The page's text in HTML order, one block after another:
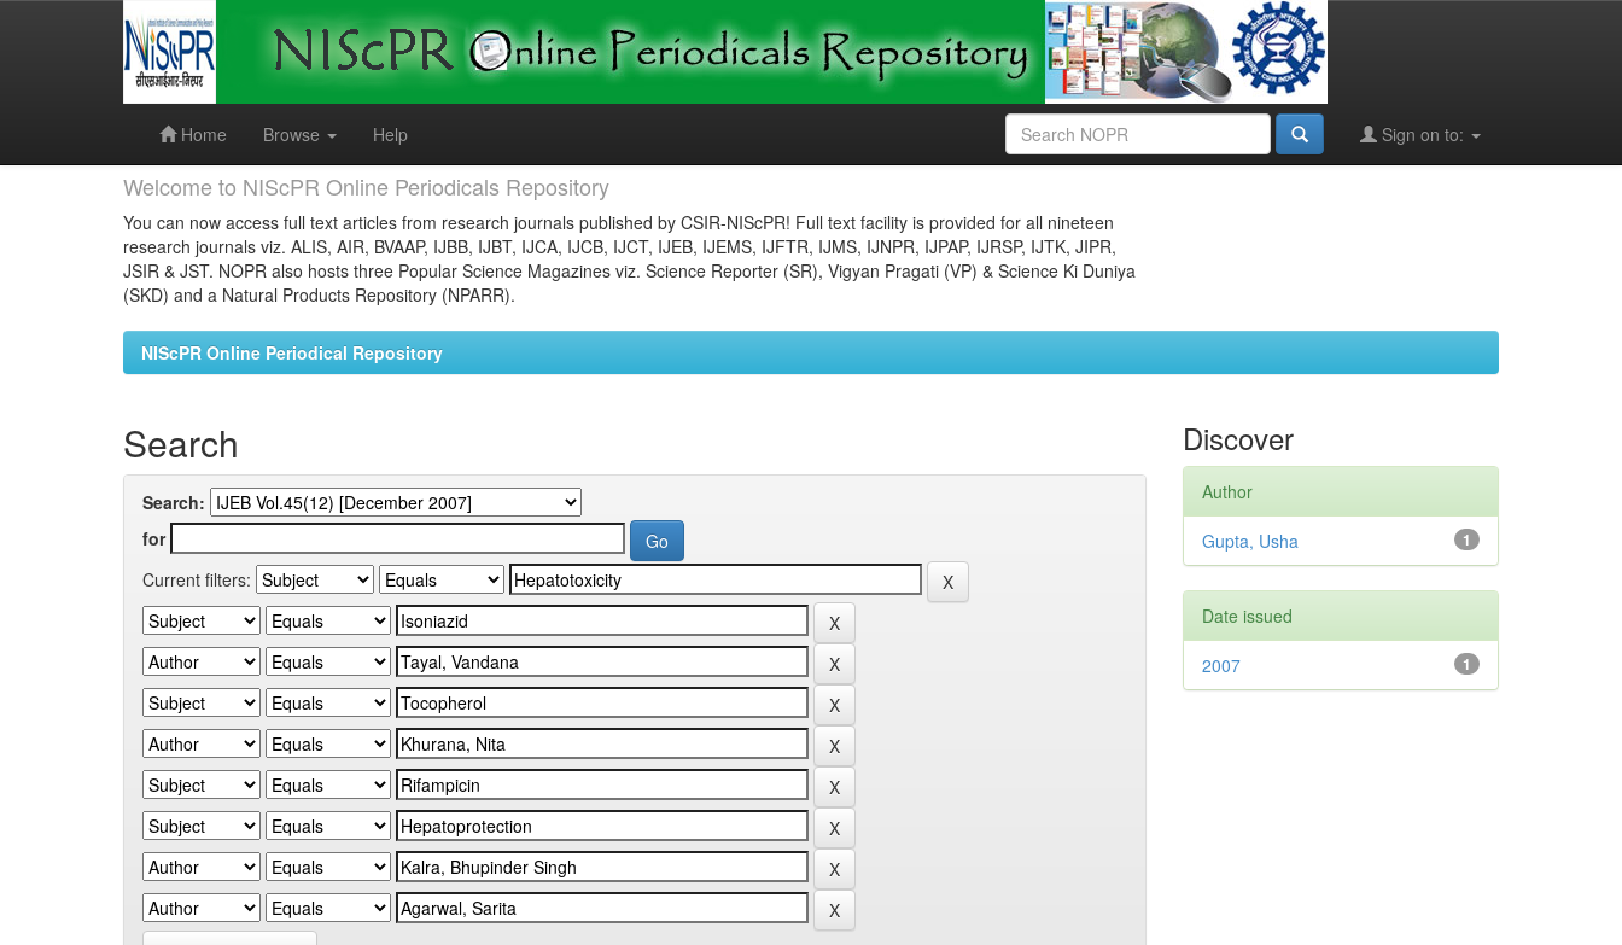
Home
Browse Help Sign on to:
Welcome to NIScPR Online Periodicals Repository
You can now access full text articles from research journals published by CSIR-NIScPR! Full text facility is provided for all nineteen
research journals viz. ALIS, AIR, BVAAP, IJBB, IJBT, IJCA, IJCB, IJCT, IJEB, IJEMS, IJFTR, IJMS, IJNPR, IJPAP, IJRSP, IJTK, JIPR,
JSIR & JST. NOPR also hosts three Popular Science Magazines viz. Science Reporter (SR), Vigyan Pragati (VP) & Science Ki Duniya
(SKD) and a Natural Products Repository (NPARR).
NIScPR Online Periodical Repository
Search
Search:
for
Current filters:
Discover
Author
1
Gupta, Usha
Date issued
1
2007